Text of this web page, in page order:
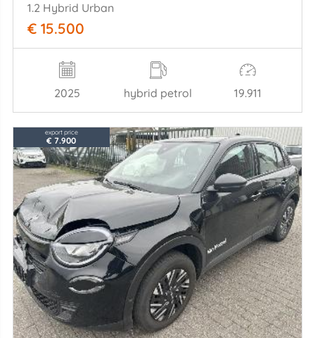
1.2 Hybrid Urban
€ 15.500
2025 hybrid petrol 19.911
export price
€ 7.900